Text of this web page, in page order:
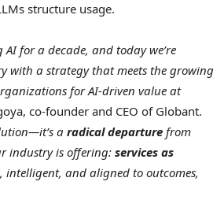
structure usage.
AI for a decade, and today we’re
with a strategy that meets the growing
for AI-driven value at
, co-founder and CEO of Globant.
a radical departure from
industry is offering: services as
and aligned to outcomes,